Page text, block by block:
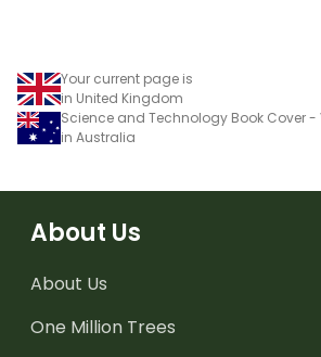
Your current page is
in United Kingdom
Science and Technology Book Cover -
in Australia
About Us
About Us
One Million Trees